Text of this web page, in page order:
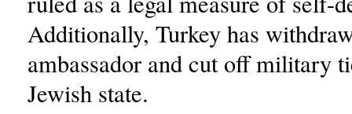
Additionally, Turkey has
ambassador and cut off military
Jewish state.